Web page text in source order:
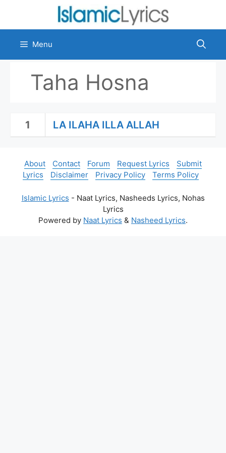
content
Menu
Taha Hosna
1 LA ILAHA ILLA ALLAH
About Contact Forum Request Lyrics
Submit
Lyrics
Disclaimer Privacy Policy Terms Policy
Islamic Lyrics - Naat Lyrics, Nasheeds Lyrics, Nohas
Lyrics
Powered by Naat Lyrics & Nasheed Lyrics.